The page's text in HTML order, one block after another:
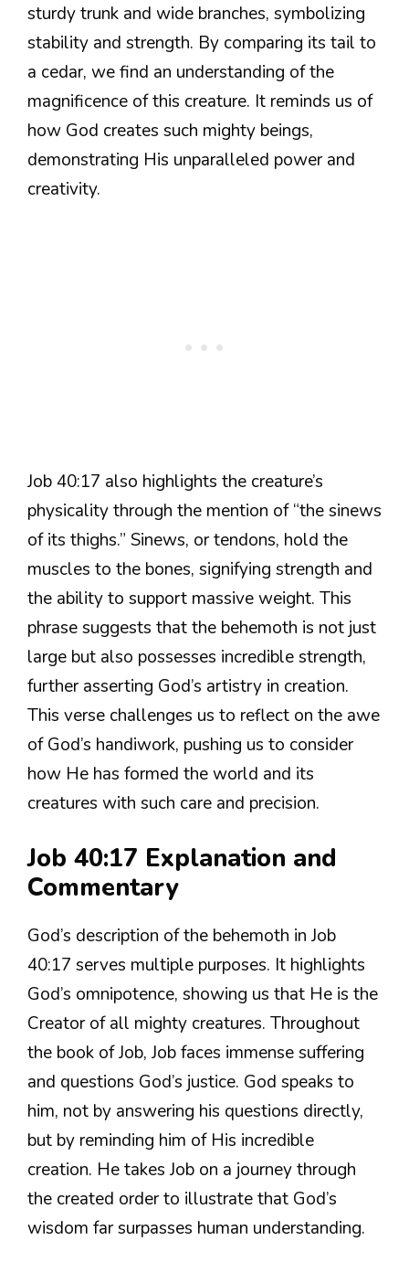
sturdy trunk and wide branches, symbolizing
stability and strength. By comparing its tail to
a cedar, we find an understanding of the
magnificence of this creature. It reminds us of
how God creates such mighty beings,
demonstrating His unparalleled power and
creativity.
Job 40:17 also highlights the creature’s
physicality through the mention of “the sinews
of its thighs.” Sinews, or tendons, hold the
muscles to the bones, signifying strength and
the ability to support massive weight. This
phrase suggests that the behemoth is not just
large but also possesses incredible strength,
further asserting God’s artistry in creation.
This verse challenges us to reflect on the awe
of God’s handiwork, pushing us to consider
how He has formed the world and its
creatures with such care and precision.
Job 40:17 Explanation and
Commentary
God’s description of the behemoth in Job
40:17 serves multiple purposes. It highlights
God’s omnipotence, showing us that He is the
Creator of all mighty creatures. Throughout
the book of Job, Job faces immense suffering
and questions God’s justice. God speaks to
him, not by answering his questions directly,
but by reminding him of His incredible
creation. He takes Job on a journey through
the created order to illustrate that God’s
wisdom far surpasses human understanding.